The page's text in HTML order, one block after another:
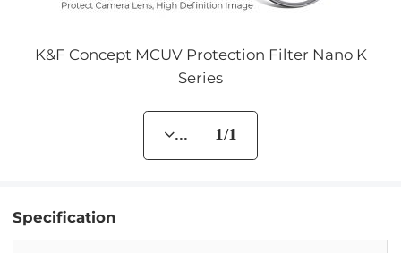
K&F Concept MCUV Protection Filter Nano K
Series
... 1/1
Specification